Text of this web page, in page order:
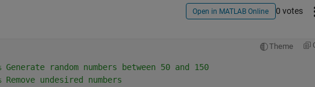
Open in MATLAB Online 0 votes
Theme
Generate random numbers between 50 and 150
Remove undesired numbers